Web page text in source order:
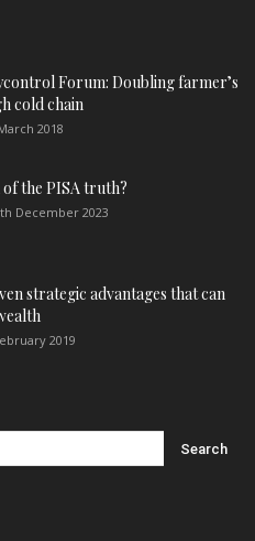
Forum: Doubling farmer’s
cold chain
2018
the PISA truth?
December 2023
strategic advantages that can
2019